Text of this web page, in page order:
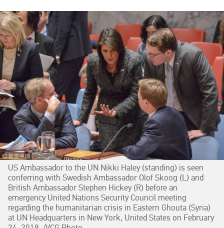
US Ambassador to the UN Nikki Haley (standing) is seen
conferring with Swedish Ambassador Olof Skoog (L) and
British Ambassador Stephen Hickey (R) before an
emergency United Nations Security Council meeting
regarding the humanitarian crisis in Eastern Ghouta (Syria)
at UN Headquarters in New York, United States on February